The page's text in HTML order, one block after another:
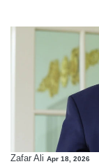
Zafar Ali Apr 18, 2026